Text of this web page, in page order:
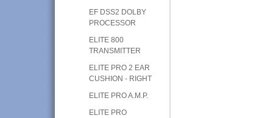
EF DSS2 DOLBY
PROCESSOR
ELITE 800
TRANSMITTER
ELITE PRO 2 EAR
CUSHION - RIGHT
ELITE PRO A.M.P.
ELITE PRO